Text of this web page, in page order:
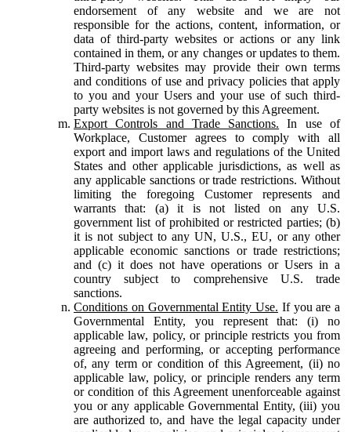
endorsement of any website and we are not
responsible for the actions, content, information, or
data of third-party websites or actions or any link
contained in them, or any changes or updates to them.
Third-party websites may provide their own terms
and conditions of use and privacy policies that apply
to you and your Users and your use of such third-
party websites is not governed by this Agreement.
Export Controls and Trade Sanctions. In use of
Workplace, Customer agrees to comply with all
export and import laws and regulations of the United
States and other applicable jurisdictions, as well as
any applicable sanctions or trade restrictions. Without
limiting the foregoing Customer represents and
warrants that: (a) it is not listed on any U.S.
government list of prohibited or restricted parties; (b)
it is not subject to any UN, U.S., EU, or any other
applicable economic sanctions or trade restrictions;
and (c) it does not have operations or Users in a
country subject to comprehensive U.S. trade
sanctions.
Conditions on Governmental Entity Use. If you are a
Governmental Entity, you represent that: (i) no
applicable law, policy, or principle restricts you from
agreeing and performing, or accepting performance
of, any term or condition of this Agreement, (ii) no
applicable law, policy, or principle renders any term
or condition of this Agreement unenforceable against
you or any applicable Governmental Entity, (iii) you
are authorized to, and have the legal capacity under